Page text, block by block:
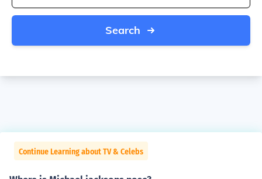
Search
Continue Learning about TV & Celebs